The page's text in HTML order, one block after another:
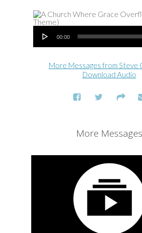
Audio Player
00:00
More Messages from Steve
Download Audio
More Messages